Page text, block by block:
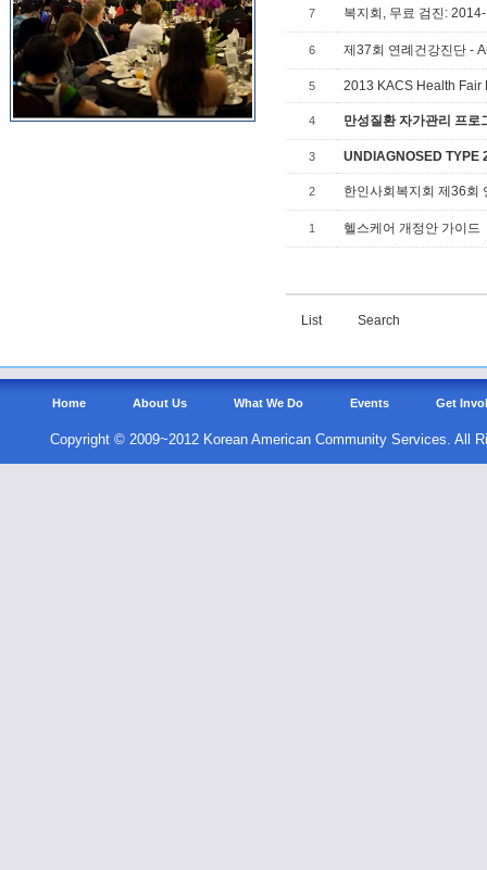
7 복지회, 무료 검진:
6 제37회 연례건강진단 -
5 2013 KACS Health Fair
4 만성질환 자가관리 프로
3 UNDIAGNOSED TYPE
2 한인사회복지회 제36회
1 헬스케어 개정안 가이드
List Search
Home About Us What We Do Events Get
Copyright © 2009~2012 Korean American Community Services. All